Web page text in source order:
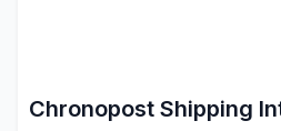
Chronopost Shipping